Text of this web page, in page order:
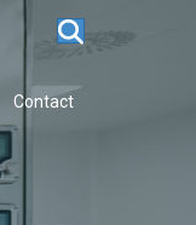
Contact